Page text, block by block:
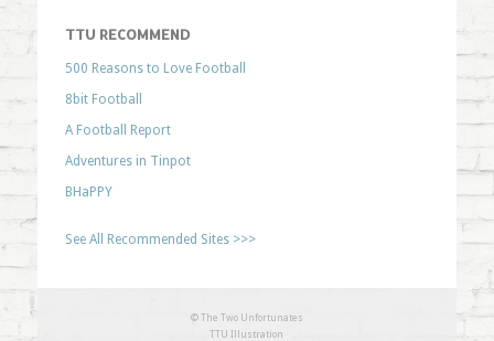
TTU RECOMMEND
500 Reasons to Love Football
8bit Football
A Football Report
Adventures in Tinpot
BHaPPY
See All Recommended Sites >>>
© The Two Unfortunates
TTU Illustration